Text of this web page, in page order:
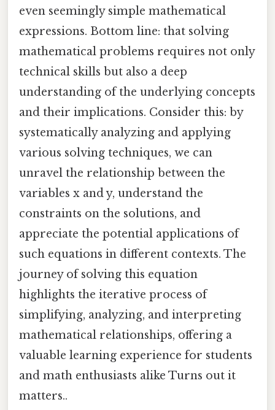
even seemingly simple mathematical
expressions. Bottom line: that solving
mathematical problems requires not only
technical skills but also a deep
understanding of the underlying concepts
and their implications. Consider this: by
systematically analyzing and applying
various solving techniques, we can
unravel the relationship between the
variables x and y, understand the
constraints on the solutions, and
appreciate the potential applications of
such equations in different contexts. The
journey of solving this equation
highlights the iterative process of
simplifying, analyzing, and interpreting
mathematical relationships, offering a
valuable learning experience for students
and math enthusiasts alike Turns out it
matters..